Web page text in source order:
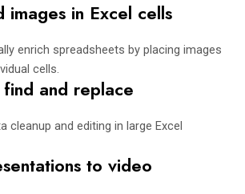
images in Excel cells
enrich spreadsheets by placing images
cells.
and replace
cleanup and editing in large Excel
to video